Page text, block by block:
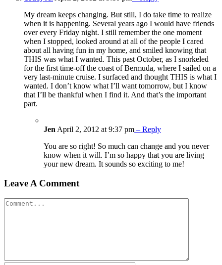
My dream keeps changing. But still, I do take time to realize
when it is happening. Several years ago I would have friends
over every Friday night. I still remember the one moment
when I stopped, looked around at all of the people I cared
about all having fun in my home, and smiled knowing that
THIS was what I wanted. This past October, as I snorkeled
for the first time-off the coast of Bermuda, where I sailed on a
very last-minute cruise. I surfaced and thought THIS is what I
wanted. I don’t know what I’ll want tomorrow, but I know
that I’ll be thankful when I find it. And that’s the important
part.
Jen April 2, 2012 at 9:37 pm – Reply
You are so right! So much can change and you never
know when it will. I’m so happy that you are living
your new dream. It sounds so exciting to me!
Leave A Comment
Comment